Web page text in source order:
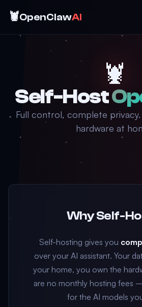
🦞OpenClawAI
🦞
Self-Host
Full control, complete
hardware at
Why Self-
Self-hosting gives you
over your AI assistant. Your
your home, you own the
are no monthly hosting fees
for the AI models